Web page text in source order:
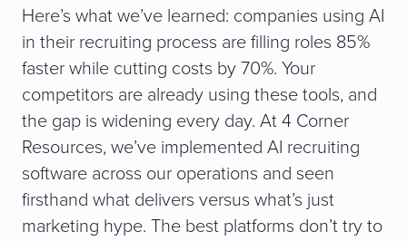
Here’s what we’ve learned: companies using AI
in their recruiting process are filling roles 85%
faster while cutting costs by 70%. Your
competitors are already using these tools, and
the gap is widening every day. At 4 Corner
Resources, we’ve implemented AI recruiting
software across our operations and seen
firsthand what delivers versus what’s just
marketing hype. The best platforms don’t try to